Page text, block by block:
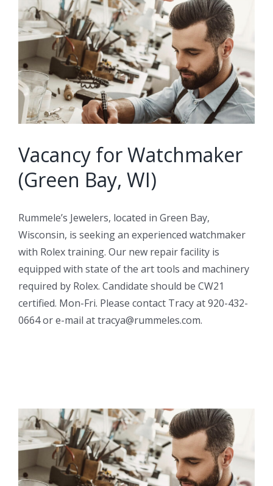
View
Larger
Image
Vacancy for Watchmaker
(Green Bay, WI)
Rummele’s Jewelers, located in Green Bay,
Wisconsin, is seeking an experienced watchmaker
with Rolex training. Our new repair facility is
equipped with state of the art tools and machinery
required by Rolex. Candidate should be CW21
certified. Mon-Fri. Please contact Tracy at 920-432-
0664 or e-mail at tracya@rummeles.com.